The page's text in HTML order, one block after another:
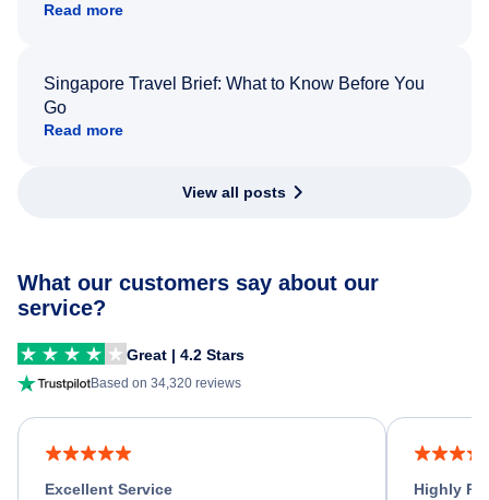
Read more
Singapore Travel Brief: What to Know Before You
Go
Read more
View all posts
What our customers say about our
service?
Great | 4.2 Stars
Based on 34,320 reviews
Excellent Service
Highly